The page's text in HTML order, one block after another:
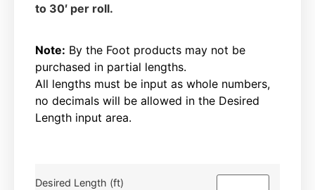
to 30′ per roll.
Note: By the Foot products may not be
purchased in partial lengths.
All lengths must be input as whole numbers,
no decimals will be allowed in the Desired
Length input area.
Desired Length (ft)